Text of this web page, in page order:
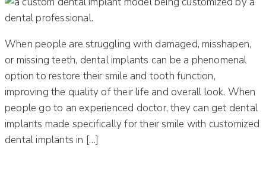
When people are struggling with damaged, misshapen,
or missing teeth, dental implants can be a phenomenal
option to restore their smile and tooth function,
improving the quality of their life and overall look. When
people go to an experienced doctor, they can get dental
implants made specifically for their smile with customized
dental implants in […]